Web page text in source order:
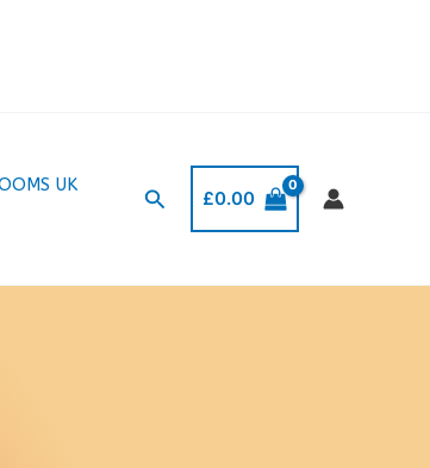
UK
Search
£0.00